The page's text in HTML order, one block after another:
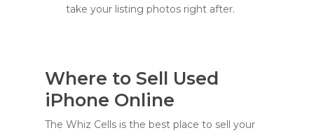
take your listing photos right after.
Where to Sell Used
iPhone Online
The Whiz Cells is the best place to sell your